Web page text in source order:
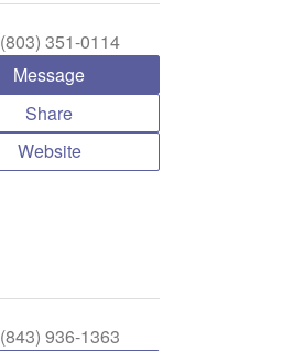
(803) 351-0114
Message
Share
Website
(843) 936-1363